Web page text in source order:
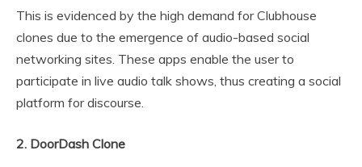
This is evidenced by the high demand for Clubhouse
clones due to the emergence of audio-based social
networking sites. These apps enable the user to
participate in live audio talk shows, thus creating a social
platform for discourse.
2. DoorDash Clone